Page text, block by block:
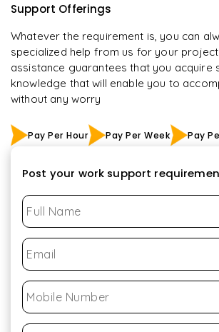
Support Offerings
Whatever the requirement is, you can
specialized help from us for your
assistance guarantees that you acquire
knowledge that will enable you to
without any worry
Pay Per Hour Pay Per Week Pay
Post your work support